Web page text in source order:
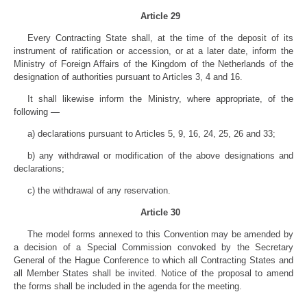
Article 29
Every Contracting State shall, at the time of the deposit of its
instrument of ratification or accession, or at a later date, inform the
Ministry of Foreign Affairs of the Kingdom of the Netherlands of the
designation of authorities pursuant to Articles 3, 4 and 16.
It shall likewise inform the Ministry, where appropriate, of the
following —
a) declarations pursuant to Articles 5, 9, 16, 24, 25, 26 and 33;
b) any withdrawal or modification of the above designations and
declarations;
c) the withdrawal of any reservation.
Article 30
The model forms annexed to this Convention may be amended by
a decision of a Special Commission convoked by the Secretary
General of the Hague Conference to which all Contracting States and
all Member States shall be invited. Notice of the proposal to amend
the forms shall be included in the agenda for the meeting.